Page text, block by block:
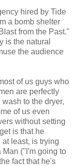
hired by Tide
a bomb shelter
from the Past."
is the natural
the audience
of us guys who
are perfectly
to the dryer,
of us even
without setting
is that he
least, is trying
Man ("I'm going to
fact that he's